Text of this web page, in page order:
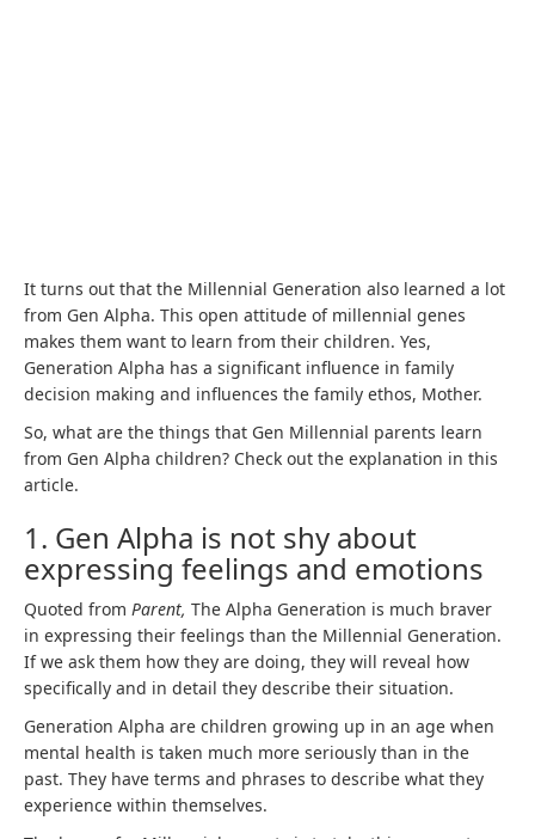
It turns out that the Millennial Generation also learned a lot
from Gen Alpha. This open attitude of millennial genes
makes them want to learn from their children. Yes,
Generation Alpha has a significant influence in family
decision making and influences the family ethos, Mother.
So, what are the things that Gen Millennial parents learn
from Gen Alpha children? Check out the explanation in this
article.
1. Gen Alpha is not shy about
expressing feelings and emotions
Quoted from Parent, The Alpha Generation is much braver
in expressing their feelings than the Millennial Generation.
If we ask them how they are doing, they will reveal how
specifically and in detail they describe their situation.
Generation Alpha are children growing up in an age when
mental health is taken much more seriously than in the
past. They have terms and phrases to describe what they
experience within themselves.